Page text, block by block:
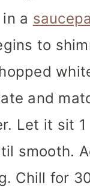
a
to
and
Let it sit 1
smooth.
Chill for